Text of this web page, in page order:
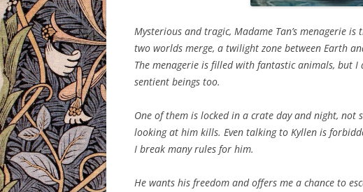
Mysterious and tragic, Madame Tan’s menagerie is
two worlds merge, a twilight zone between Earth
The menagerie is filled with fantastic animals, but
sentient beings too.
One of them is locked in a crate day and night, not
looking at him kills. Even talking to Kyllen is
I break many rules for him.
He wants his freedom and offers me a chance to